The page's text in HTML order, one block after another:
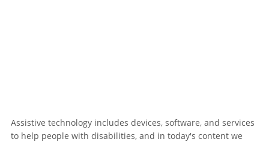
Assistive technology includes devices, software, and services
to help people with disabilities, and in today's content we